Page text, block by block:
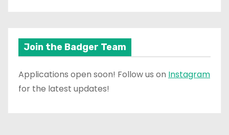
Join the Badger Team
Applications open soon! Follow us on Instagram
for the latest updates!